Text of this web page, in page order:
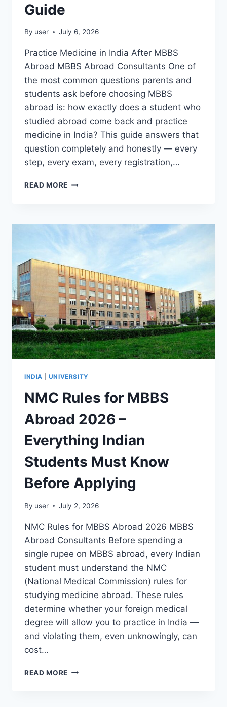
Guide
By user July 6, 2026
Practice Medicine in India After MBBS
Abroad MBBS Abroad Consultants One of
the most common questions parents and
students ask before choosing MBBS
abroad is: how exactly does a student who
studied abroad come back and practice
medicine in India? This guide answers that
question completely and honestly — every
step, every exam, every registration,…
READ MORE
INDIA UNIVERSITY
NMC Rules for MBBS
Abroad 2026 –
Everything Indian
Students Must Know
Before Applying
By user July 2, 2026
NMC Rules for MBBS Abroad 2026 MBBS
Abroad Consultants Before spending a
single rupee on MBBS abroad, every Indian
student must understand the NMC
(National Medical Commission) rules for
studying medicine abroad. These rules
determine whether your foreign medical
degree will allow you to practice in India —
and violating them, even unknowingly, can
cost…
READ MORE